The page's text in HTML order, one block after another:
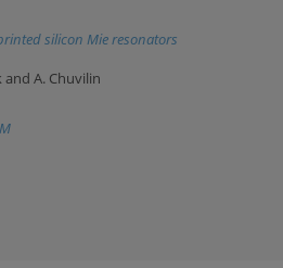
silicon Mie resonators
and A. Chuvilin